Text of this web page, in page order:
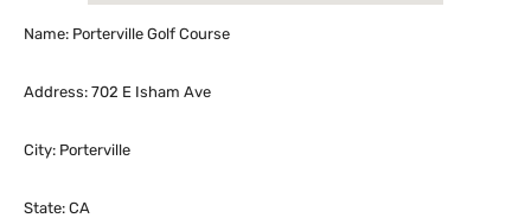
Name: Porterville Golf Course
Address: 702 E Isham Ave
City: Porterville
State: CA